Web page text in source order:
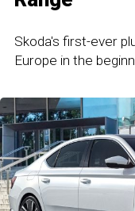
Skoda's first-ever
Europe in the